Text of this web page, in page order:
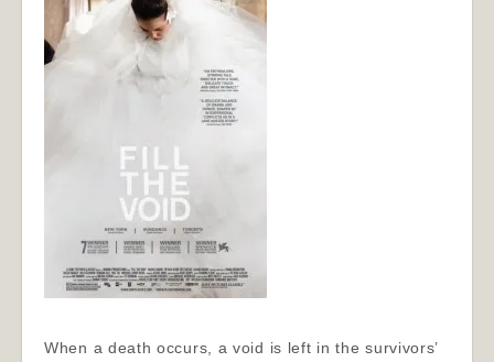
When a death occurs, a void is left in the survivors’